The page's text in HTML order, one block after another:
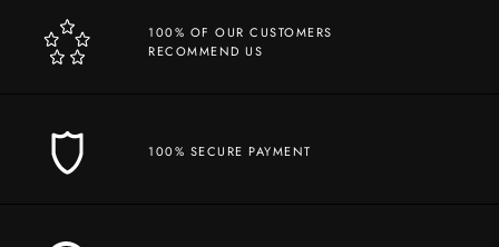
100% OF OUR CUSTOMERS
RECOMMEND US
100% SECURE PAYMENT